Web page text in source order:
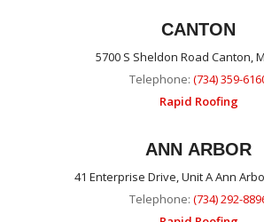
CANTON
5700 S Sheldon Road Canton,
Telephone: (734) 359-
Rapid Roofing
ANN ARBOR
41 Enterprise Drive, Unit A Ann
Telephone: (734) 292-